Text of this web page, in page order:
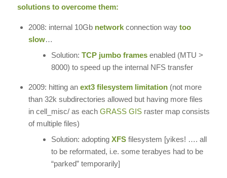
solutions to overcome them:
2008: internal 10Gb networkconnection way too
slow…
Solution: TCP jumbo framesenabled (MTU >
8000) to speed up the internal NFS transfer
2009: hitting an ext3 filesystem limitation(not more
than 32k subdirectories allowed but having more files
in cell_misc/ as each GRASS GISraster map consists
of multiple files)
Solution: adopting XFSfilesystem [yikes! …. all
to be reformated, i.e. some terabyes had to be
“parked” temporarily]